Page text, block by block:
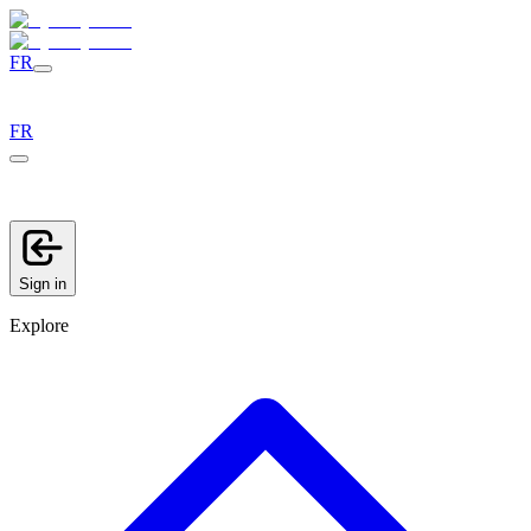
FR
FR
Sign in
Explore